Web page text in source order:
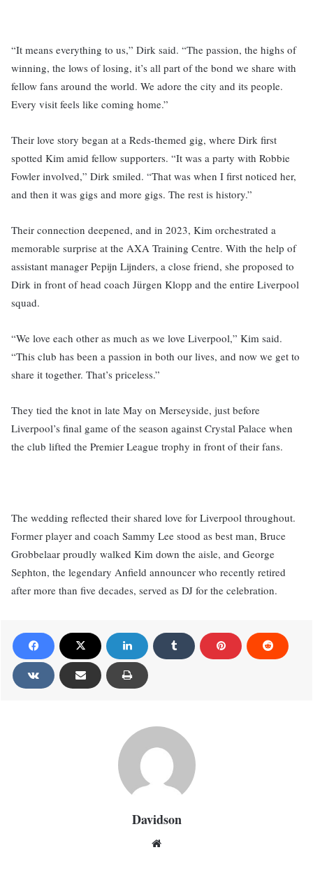
“It means everything to us,” Dirk said. “The passion, the highs of
winning, the lows of losing, it’s all part of the bond we share with
fellow fans around the world. We adore the city and its people.
Every visit feels like coming home.”
Their love story began at a Reds-themed gig, where Dirk first
spotted Kim amid fellow supporters. “It was a party with Robbie
Fowler involved,” Dirk smiled. “That was when I first noticed her,
and then it was gigs and more gigs. The rest is history.”
Their connection deepened, and in 2023, Kim orchestrated a
memorable surprise at the AXA Training Centre. With the help of
assistant manager Pepijn Lijnders, a close friend, she proposed to
Dirk in front of head coach Jürgen Klopp and the entire Liverpool
squad.
“We love each other as much as we love Liverpool,” Kim said.
“This club has been a passion in both our lives, and now we get to
share it together. That’s priceless.”
They tied the knot in late May on Merseyside, just before
Liverpool’s final game of the season against Crystal Palace when
the club lifted the Premier League trophy in front of their fans.
The wedding reflected their shared love for Liverpool throughout.
Former player and coach Sammy Lee stood as best man, Bruce
Grobbelaar proudly walked Kim down the aisle, and George
Sephton, the legendary Anfield announcer who recently retired
after more than five decades, served as DJ for the celebration.
Davidson